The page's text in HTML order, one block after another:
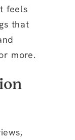
feels
that
more.